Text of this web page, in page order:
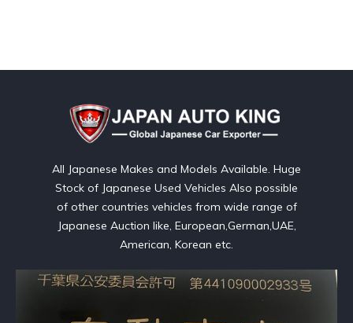
All Japanese Makes and Models Available. Huge
Stock of Japanese Used Vehicles Also possible
of other countries vehicles from wide range of
Japanese Auction like, European,German,UAE,
American, Korean etc.